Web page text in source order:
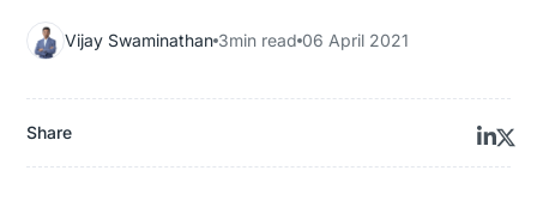
Vijay Swaminathan 3min read 06 April 2021
Share